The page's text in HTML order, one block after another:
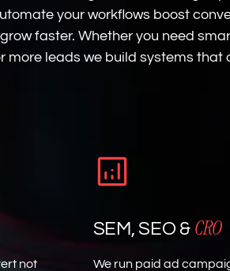
your workflows boost
faster. Whether you need
more leads we build systems that
not
SEM, SEO & CRO
We run paid ad